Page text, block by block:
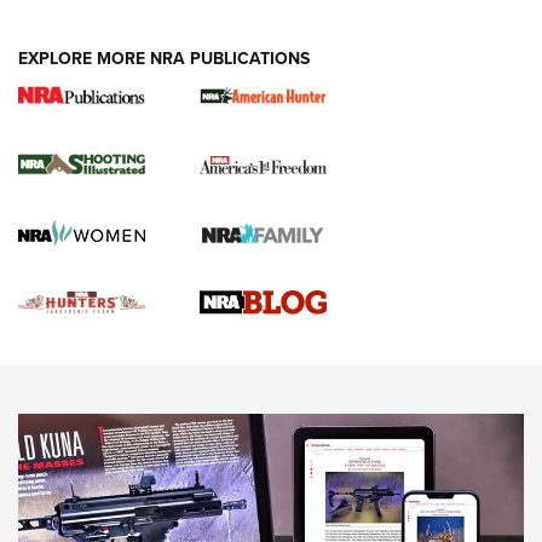
NEWS,VIDEOS,GOTW
Freedom is On the Ballot in Virginia | An Official Journal Of
The NRA
This Mayor Has a Lot to Say | An Official Journal Of The
EXPLORE MORE NRA PUBLICATIONS